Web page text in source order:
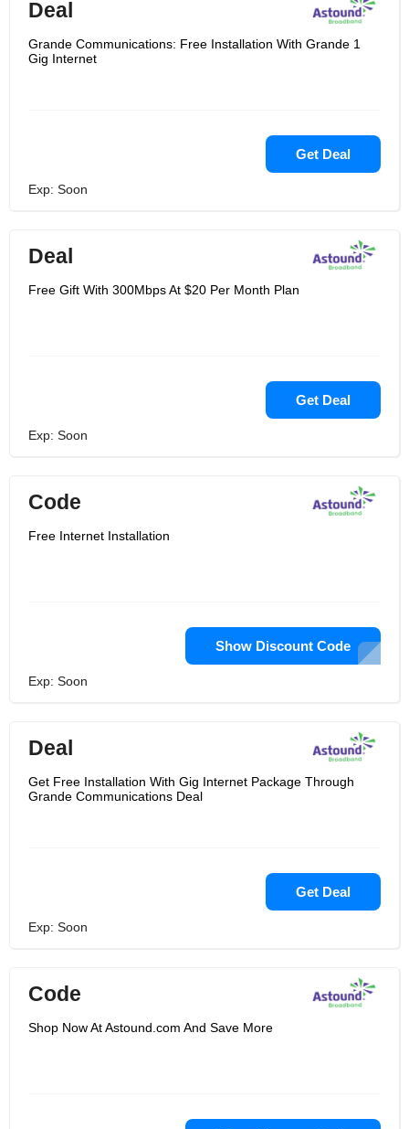
Deal
Grande Communications: Free Installation With Grande 1
Gig Internet
Get Deal
Exp: Soon
Deal
Free Gift With 300Mbps At $20 Per Month Plan
Get Deal
Exp: Soon
Code
Free Internet Installation
Show Discount Code
Exp: Soon
Deal
Get Free Installation With Gig Internet Package Through
Grande Communications Deal
Get Deal
Exp: Soon
Code
Shop Now At Astound.com And Save More